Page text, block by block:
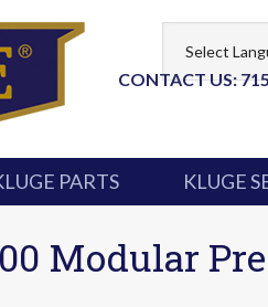
CONTACT US:
PARTS KLUGE
Modular